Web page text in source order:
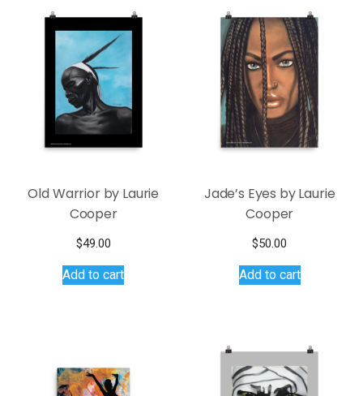
Old Warrior by Laurie
Cooper
$49.00
Add to cart
Jade’s Eyes by Laurie
Cooper
$50.00
Add to cart